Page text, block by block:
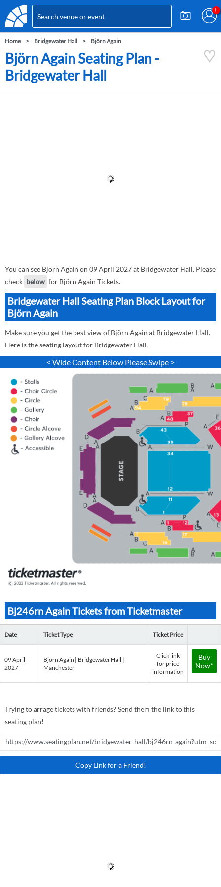
Home Bridgewater Hall Björn Again
Björn Again Seating Plan -
Bridgewater Hall
You can see Björn Again on 09 April 2027 at Bridgewater Hall. Please
check below for Björn Again Tickets.
Bridgewater Hall Seating Plan Block Layout for
Björn Again
Make sure you get the best view of Björn Again at Bridgewater Hall.
Here is the seating layout for Bridgewater Hall.
< Wide Content Below Please Swipe >
Bj246rn Again Tickets from Ticketmaster
Date Ticket Type Ticket Price
09 April
2027
Bjorn Again | Bridgewater Hall |
Manchester
Click link
for price
information
Buy
Now*
Trying to arrage tickets with friends? Send them the link to this
seating plan!
Copy Link for a Friend!